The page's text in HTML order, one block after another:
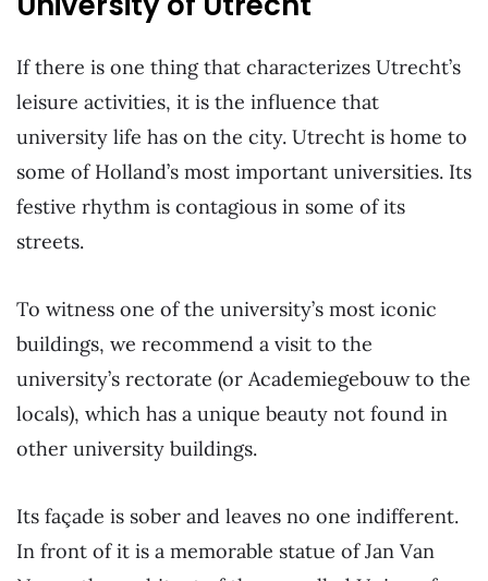
If there is one thing that characterizes Utrecht’s
leisure activities, it is the influence that
university life has on the city. Utrecht is home to
some of Holland’s most important universities. Its
festive rhythm is contagious in some of its
streets.
To witness one of the university’s most iconic
buildings, we recommend a visit to the
university’s rectorate (or Academiegebouw to the
locals), which has a unique beauty not found in
other university buildings.
Its façade is sober and leaves no one indifferent.
In front of it is a memorable statue of Jan Van